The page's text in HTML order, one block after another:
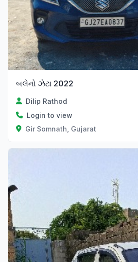
બલેનો ઝેટા 2022
Dilip Rathod
Login to view
Gir Somnath, Gujarat